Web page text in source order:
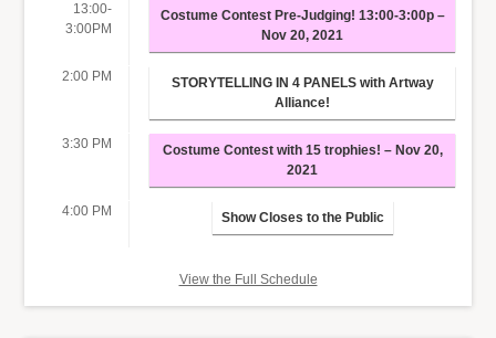
13:00-
3:00PM
Costume Contest Pre-Judging! 13:00-3:00p –
Nov 20, 2021
2:00 PM
STORYTELLING IN 4 PANELS with Artway
Alliance!
3:30 PM
Costume Contest with 15 trophies! – Nov 20,
2021
4:00 PM Show Closes to the Public
View the Full Schedule